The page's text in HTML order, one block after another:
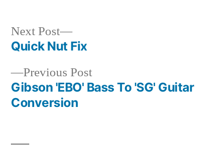
Post
navigation
Previous PostPrevious
post:
Gibson 'EBO' Bass To 'SG' Guitar
Conversion
Next Post
Next
post:
Quick Nut Fix